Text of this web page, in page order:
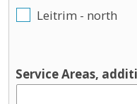
Leitrim - north
Service Areas,